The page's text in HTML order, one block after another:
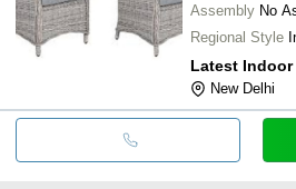
Assembly No
Regional Style
Latest
New Delhi